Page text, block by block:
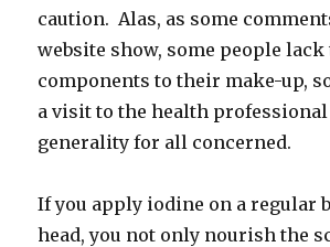
caution. Alas, as some
website show, some people lack
components to their make-up,
a visit to the health professional
generality for all concerned.
If you apply iodine on a regular
head, you not only nourish the